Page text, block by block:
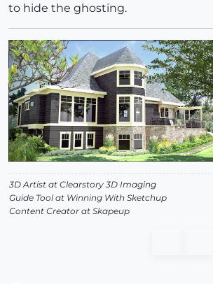
to hide the ghosting.
3D Artist at Clearstory 3D Imaging
Guide Tool at Winning With Sketchup
Content Creator at Skapeup